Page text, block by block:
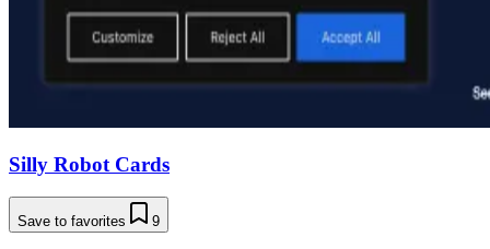
Silly Robot Cards
Save to favorites 9